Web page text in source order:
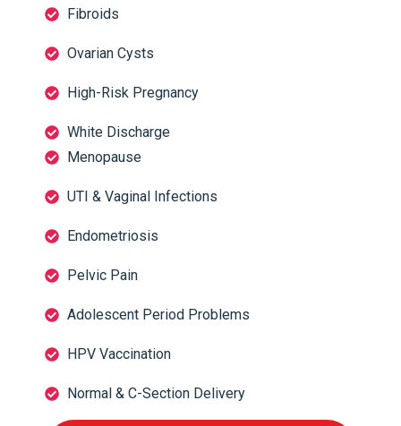
Fibroids
Ovarian Cysts
High-Risk Pregnancy
White Discharge
Menopause
UTI & Vaginal Infections
Endometriosis
Pelvic Pain
Adolescent Period Problems
HPV Vaccination
Normal & C-Section Delivery